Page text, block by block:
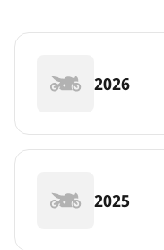
2026
2025